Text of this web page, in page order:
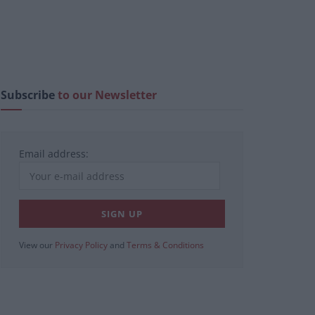
Subscribeto our Newsletter
Email address:
View our Privacy Policy and Terms & Conditions